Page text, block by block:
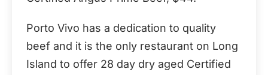
Porto Vivo has a dedication to quality
beef and it is the only restaurant on Long
Island to offer 28 day dry aged Certified